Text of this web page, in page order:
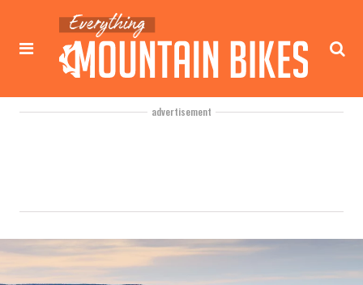
advertisement